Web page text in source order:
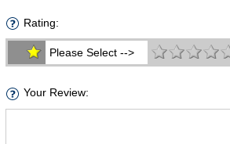
Rating:
Please Select -->
Your Review: